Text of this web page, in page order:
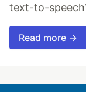
text-to-
Read more →